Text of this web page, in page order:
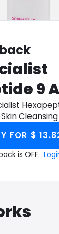
back
9
Milk
to get
FOR $
is OFF.